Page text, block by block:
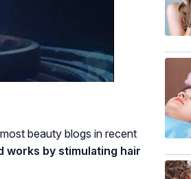
beauty blogs in recent
works by stimulating hair